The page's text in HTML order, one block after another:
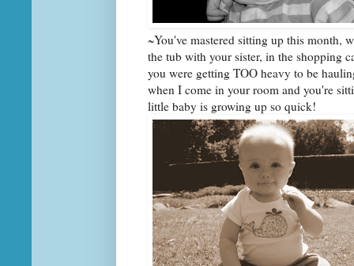
~You've mastered sitting up this month,
the tub with your sister, in the shopping
you were getting TOO heavy to be
when I come in your room and you're
little baby is growing up so quick!